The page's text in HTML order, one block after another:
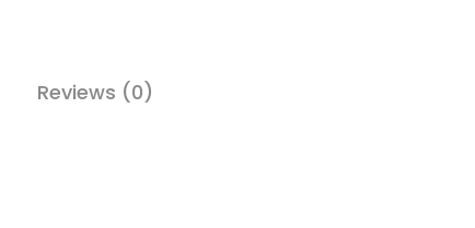
Reviews (0)